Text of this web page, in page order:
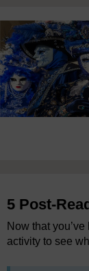
5 Post-
Now that
activity to see